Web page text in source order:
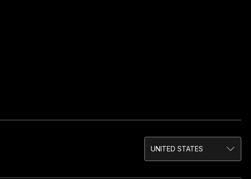
UNITED STATES